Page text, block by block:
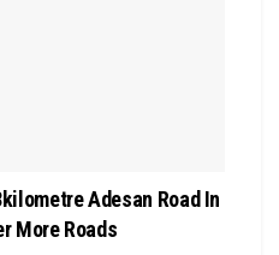
Adesan Road In
More Roads